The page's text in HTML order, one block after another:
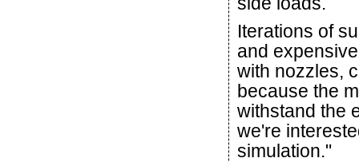
Iterations of
and
with nozzles,
because the
withstand the
we're
simulation."